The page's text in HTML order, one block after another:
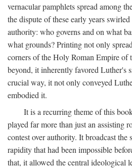
vernacular pamphlets spread among
the dispute of these early years
authority: who governs and on what
what grounds? Printing not only
corners of the Holy Roman Empire of
beyond, it inherently favored Luther's
crucial way, it not only conveyed
embodied it.
It is a recurring theme of this
played far more than just an assisting
contest over authority. It broadcast the
rapidity that had been impossible
that, it allowed the central ideological